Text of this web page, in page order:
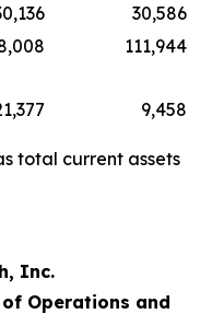
30,586
111,944
9,458
total current assets
Inc.
Operations and